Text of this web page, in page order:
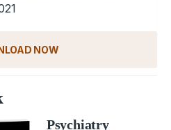
NOW
Psychiatry